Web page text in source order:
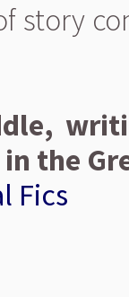
story
the
Fics